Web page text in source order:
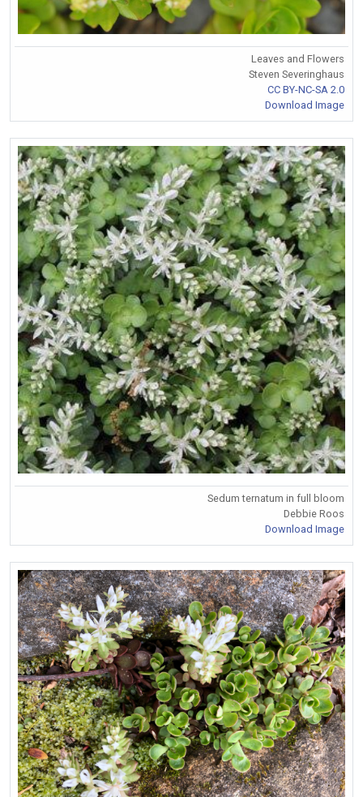
Leaves and Flowers
Steven Severinghaus
CC BY-NC-SA 2.0
Download Image
Sedum ternatum in full bloom
Debbie Roos
Download Image